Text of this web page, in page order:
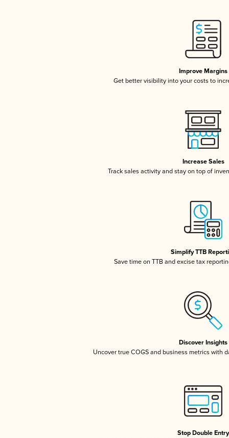
Improve Margins
Get better visibility into your costs to
Increase Sales
Track sales activity and stay on top of
Simplify TTB
Save time on TTB and excise tax
Discover Insights
Uncover true COGS and business metrics with
Stop Double Entry